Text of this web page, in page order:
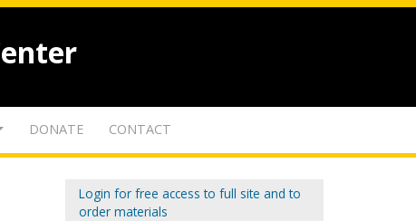
DONATE CONTACT
Login for free access to full site and to
order materials